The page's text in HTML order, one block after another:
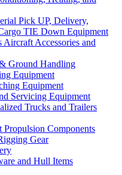
Pick UP, Delivery,
TIE Down Equipment
Accessories and
Ground Handling
Equipment
Equipment
Servicing Equipment
Trucks and Trailers
Propulsion Components
Gear
and Hull Items